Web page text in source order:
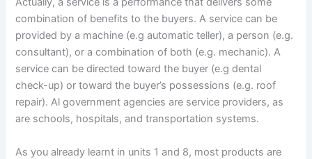
combination of benefits to the buyers. A service can be
provided by a machine (e.g automatic teller), a person (e.g.
consultant), or a combination of both (e.g. mechanic). A
service can be directed toward the buyer (e.g dental
check-up) or toward the buyer’s possessions (e.g. roof
repair). Al government agencies are service providers, as
are schools, hospitals, and transportation systems.
As you already learnt in units 1 and 8, most products are